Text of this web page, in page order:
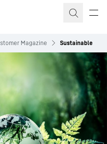
Magazine Sustainable